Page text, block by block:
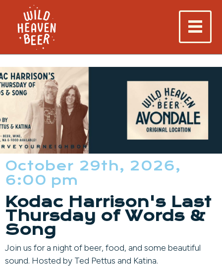
October 29th, 2026,
6:00 pm
Kodac Harrison's Last
Thursday of Words &
Song
Join us for a night of beer, food, and some beautiful
sound. Hosted by Ted Pettus and Katina.